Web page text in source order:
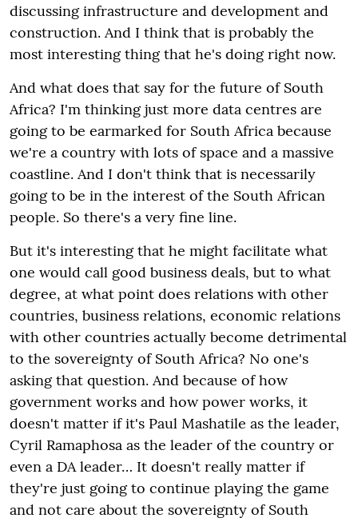
discussing infrastructure and development and
construction. And I think that is probably the
most interesting thing that he's doing right now.
And what does that say for the future of South
Africa? I'm thinking just more data centres are
going to be earmarked for South Africa because
we're a country with lots of space and a massive
coastline. And I don't think that is necessarily
going to be in the interest of the South African
people. So there's a very fine line.
But it's interesting that he might facilitate what
one would call good business deals, but to what
degree, at what point does relations with other
countries, business relations, economic relations
with other countries actually become detrimental
to the sovereignty of South Africa? No one's
asking that question. And because of how
government works and how power works, it
doesn't matter if it's Paul Mashatile as the leader,
Cyril Ramaphosa as the leader of the country or
even a DA leader… It doesn't really matter if
they're just going to continue playing the game
and not care about the sovereignty of South